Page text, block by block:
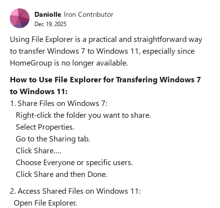
Daniolle Iron Contributor
Dec 19, 2025
Using File Explorer is a practical and straightforward way
to transfer Windows 7 to Windows 11, especially since
HomeGroup is no longer available.
How to Use File Explorer for Transfering Windows 7
to Windows 11:
1. Share Files on Windows 7:
Right-click the folder you want to share.
Select Properties.
Go to the Sharing tab.
Click Share….
Choose Everyone or specific users.
Click Share and then Done.
2. Access Shared Files on Windows 11:
Open File Explorer.